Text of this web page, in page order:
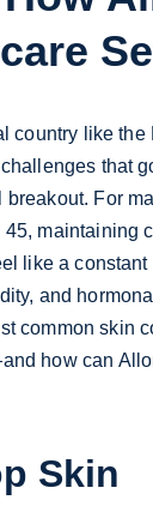
country like
that
breakout. For
45, maintaining
like a
and
common skin
how can
Skin